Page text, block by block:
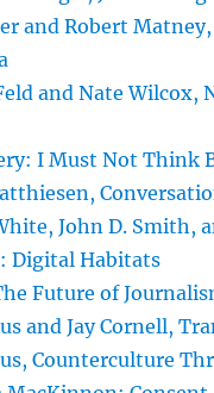
and Robert Matney,
and Nate Wilcox,
I Must Not Think
John D. Smith,
Digital Habitats
Future of
and Jay Cornell,
Counterculture